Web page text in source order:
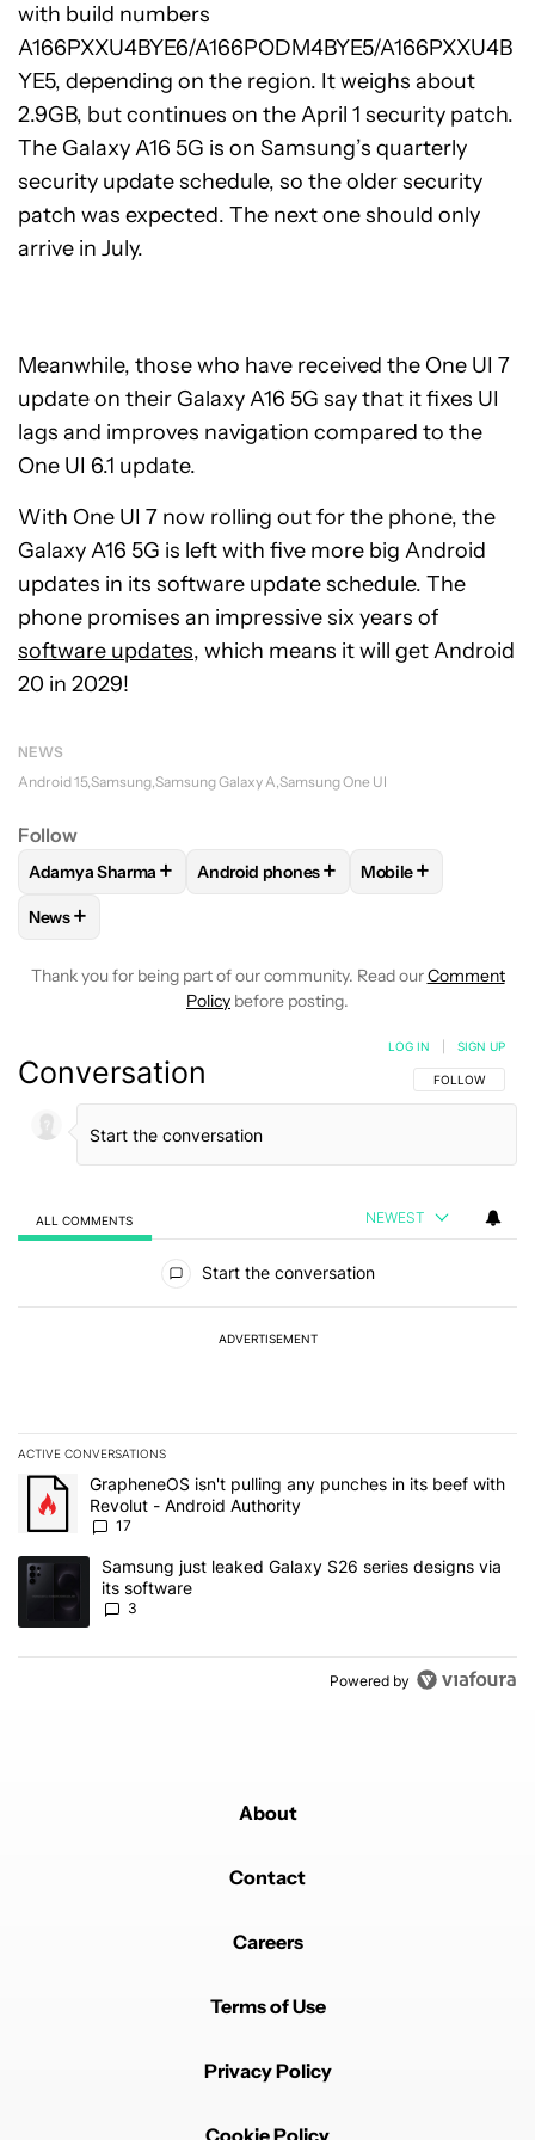
with build numbers
A166PXXU4BYE6/A166PODM4BYE5/A166PXXU4B
YE5, depending on the region. It weighs about
2.9GB, but continues on the April 1 security patch.
The Galaxy A16 5G is on Samsung’s quarterly
security update schedule, so the older security
patch was expected. The next one should only
arrive in July.
Meanwhile, those who have received the One UI 7
update on their Galaxy A16 5G say that it fixes UI
lags and improves navigation compared to the
One UI 6.1 update.
With One UI 7 now rolling out for the phone, the
Galaxy A16 5G is left with five more big Android
updates in its software update schedule. The
phone promises an impressive six years of
software updates, which means it will get Android
20 in 2029!
NEWS
Android 15 Samsung Samsung Galaxy A Samsung One UI
Follow
FOLLOWFOLLOW "ADAMYA SHARMA" TO RECEIVE
Adamya Sharma + FOLLOWFOLLOW "ANDROID
Android phones+ FOLLOW
Mobile+
FOLLOW
News+
Thank you for being part of our community. Read ourComment
Policy before posting.
Conversation FOLLOW THIS
FOLLOW
LOG IN SIGN UP
ALL COMMENTS NEWEST
Start the conversation
ADVERTISEMENT
ACTIVE CONVERSATIONS
The following is a list of the most commented articles in the last 7
A trending article titled "GrapheneOS isn't pulling any punches
GrapheneOS isn't pulling any punches in its beef with
Revolut - Android Authority
17
A trending article titled "Samsung just leaked Galaxy S26 series
Samsung just leaked Galaxy S26 series designs via
its software
3
Powered by
About
Contact
Careers
Terms of Use
Privacy Policy
Cookie Policy